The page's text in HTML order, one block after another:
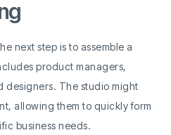
next step is to assemble a
product managers,
designers. The studio might
allowing them to quickly form
business needs.